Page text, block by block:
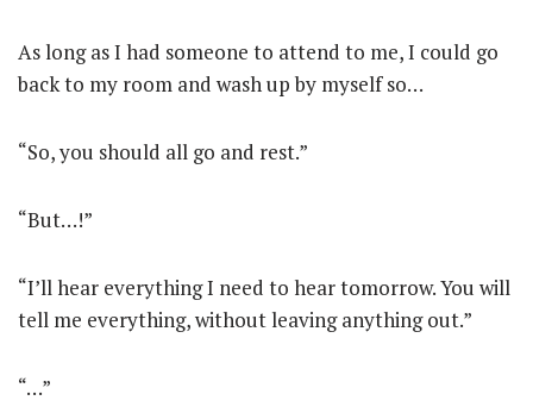
As long as I had someone to attend to me, I could go
back to my room and wash up by myself so…
“So, you should all go and rest.”
“But…!”
“I’ll hear everything I need to hear tomorrow. You will
tell me everything, without leaving anything out.”
“…”